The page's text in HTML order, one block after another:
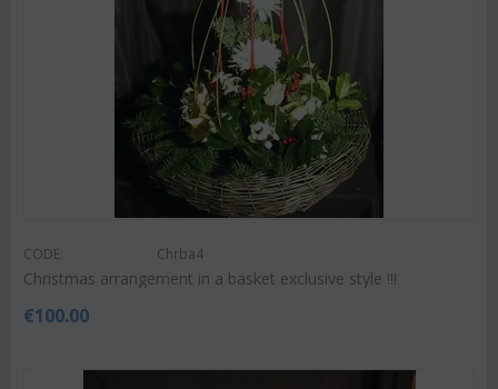
CODE: Chrba4
Christmas arrangement in a basket exclusive style !!!
€100.00